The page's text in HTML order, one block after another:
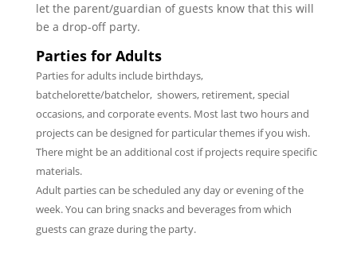
let the parent/guardian of guests know that this will
be a drop-off party.
Parties for Adults
Parties for adults include birthdays,
batchelorette/batchelor, showers, retirement, special
occasions, and corporate events. Most last two hours and
projects can be designed for particular themes if you wish.
There might be an additional cost if projects require specific
materials.
Adult parties can be scheduled any day or evening of the
week. You can bring snacks and beverages from which
guests can graze during the party.